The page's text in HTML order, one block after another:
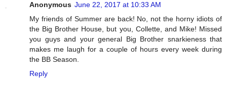
Anonymous June 22, 2017 at 10:33 AM
My friends of Summer are back! No, not the horny idiots of
the Big Brother House, but you, Collette, and Mike! Missed
you guys and your general Big Brother snarkieness that
makes me laugh for a couple of hours every week during
the BB Season.
Reply